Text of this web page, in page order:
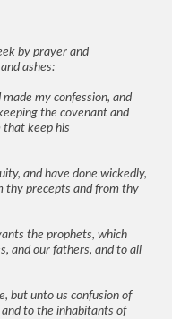
by prayer and
ashes:
my confession, and
the covenant and
keep his
and have done wickedly,
thy precepts and from thy
the prophets, which
and our fathers, and to all
but unto us confusion of
to the inhabitants of